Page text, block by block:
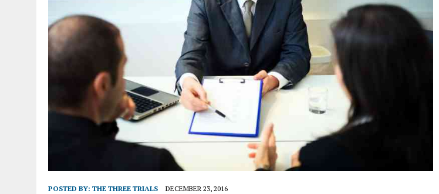
POSTED BY: THE THREE TRIALS DECEMBER 23, 2016